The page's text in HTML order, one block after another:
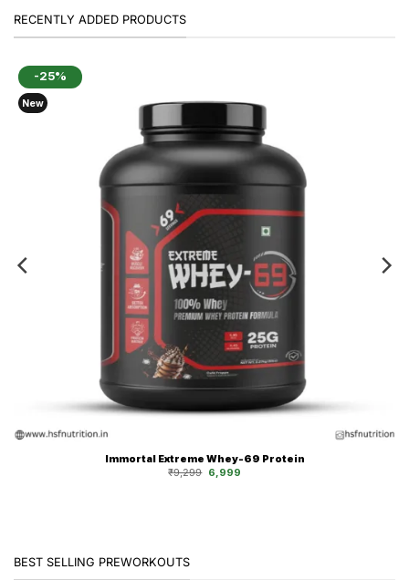
RECENTLY ADDED PRODUCTS
-25%
New
Immortal Extreme Whey-69 Protein
₹9,299 Original
price
6,999Current
BEST SELLING PREWORKOUTS